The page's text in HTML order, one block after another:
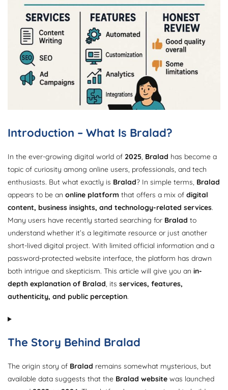
Introduction – What Is Bralad?
In the ever-growing digital world of 2025, Bralad has become a
topic of curiosity among online users, professionals, and tech
enthusiasts. But what exactly is Bralad? In simple terms, Bralad
appears to be an online platform that offers a mix of digital
content, business insights, and technology-related services.
Many users have recently started searching for Bralad to
understand whether it’s a legitimate resource or just another
short-lived digital project. With limited official information and a
password-protected website interface, the platform has drawn
both intrigue and skepticism. This article will give you an in-
depth explanation of Bralad, its services, features,
authenticity, and public perception.
The Story Behind Bralad
The origin story of Bralad remains somewhat mysterious, but
available data suggests that the Bralad website was launched